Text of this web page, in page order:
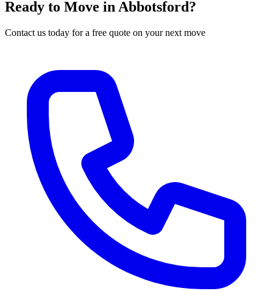
Ready to Move in Abbotsford?
Contact us today for a free quote on your next move